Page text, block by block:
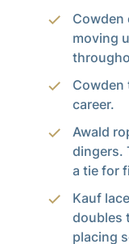
Cowden
moving
Cowden
career.
Awald
dingers.
a tie for
Kauf
doubles
placing